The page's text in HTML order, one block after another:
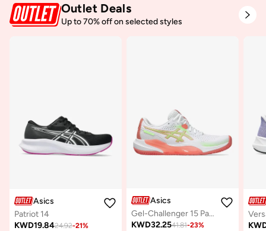
Outlet Deals
Up to 70% off on selected styles
Asics
Patriot 14
KWD19.8424.92-21%
Asics
Gel-Challenger 15 Padel
KWD32.2541.81-23%